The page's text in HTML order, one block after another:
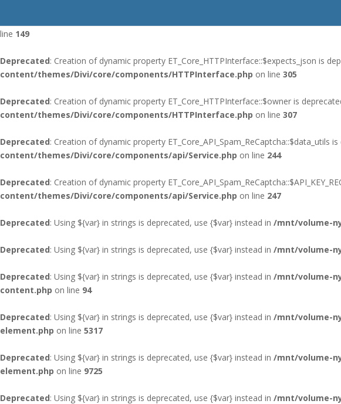
/mnt/volume-
line 149
Deprecated: Creation of dynamic property ET_Core_HTTPInterface::$expects_json is
content/themes/Divi/core/components/HTTPInterface.php on line 305
Deprecated: Creation of dynamic property ET_Core_HTTPInterface::$owner is
content/themes/Divi/core/components/HTTPInterface.php on line 307
Deprecated: Creation of dynamic property ET_Core_API_Spam_ReCaptcha::$data_utils
content/themes/Divi/core/components/api/Service.php on line 244
Deprecated: Creation of dynamic property
content/themes/Divi/core/components/api/Service.php on line 247
Deprecated: Using ${var} in strings is deprecated, use {$var} instead in /mnt/volume-
Deprecated: Using ${var} in strings is deprecated, use {$var} instead in /mnt/volume-
Deprecated: Using ${var} in strings is deprecated, use {$var} instead in /mnt/volume-
content.php on line 94
Deprecated: Using ${var} in strings is deprecated, use {$var} instead in /mnt/volume-
element.php on line 5317
Deprecated: Using ${var} in strings is deprecated, use {$var} instead in /mnt/volume-
element.php on line 9725
Deprecated: Using ${var} in strings is deprecated, use {$var} instead in /mnt/volume-